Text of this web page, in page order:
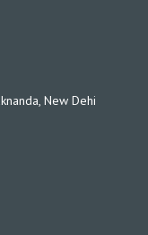
New Dehi